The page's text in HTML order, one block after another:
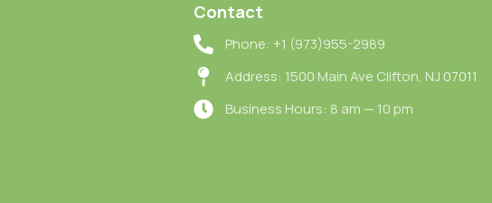
Contact
Phone: +1 (973)955-2989
Address: 1500 Main Ave Clifton, NJ 07011
Business Hours: 8 am — 10 pm